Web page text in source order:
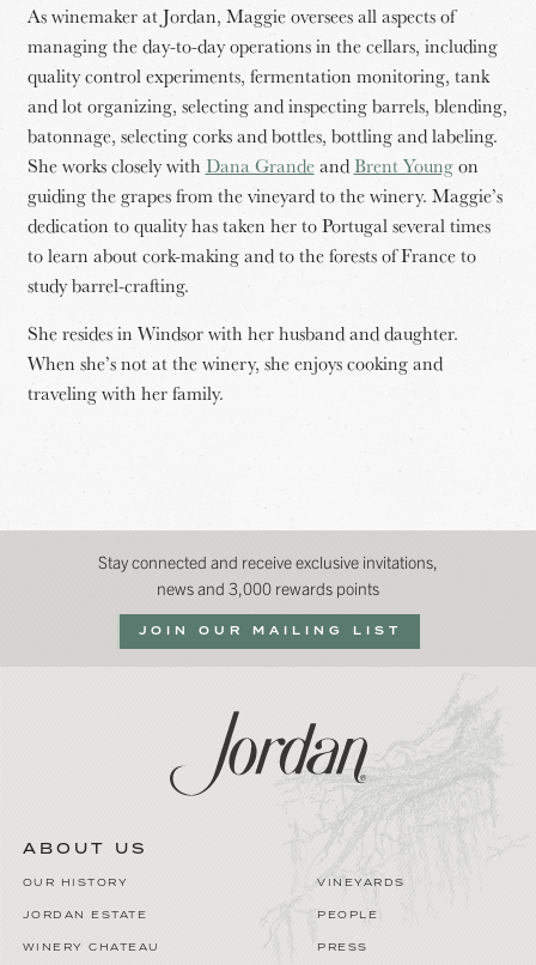
As winemaker at Jordan, Maggie oversees all aspects of
managing the day-to-day operations in the cellars, including
quality control experiments, fermentation monitoring, tank
and lot organizing, selecting and inspecting barrels, blending,
batonnage, selecting corks and bottles, bottling and labeling.
She works closely with Dana GrandeandBrent Youngon
guiding the grapes from the vineyard to the winery. Maggie’s
dedication to quality has taken her to Portugal several times
to learn about cork-making and to the forests of France to
study barrel-crafting.
She resides in Windsor with her husband and daughter.
When she’s not at the winery, she enjoys cooking and
traveling with her family.
Stay connected and receive exclusive invitations,
news and 3,000 rewards points
JOIN OUR MAILING LIST
ABOUT US
OUR HISTORY VINEYARDS
JORDAN ESTATE PEOPLE
WINERY CHATEAU PRESS